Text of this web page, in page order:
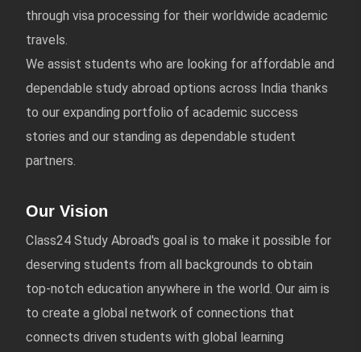
through visa processing for their worldwide academic
travels.
We assist students who are looking for affordable and
dependable study abroad options across India thanks
to our expanding portfolio of academic success
stories and our standing as dependable student
partners.
Our Vision
Class24 Study Abroad's goal is to make it possible for
deserving students from all backgrounds to obtain
top-notch education anywhere in the world. Our aim is
to create a global network of connections that
connects driven students with global learning